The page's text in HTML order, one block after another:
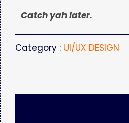
Catch yah later.
Category : UI/UX DESIGN